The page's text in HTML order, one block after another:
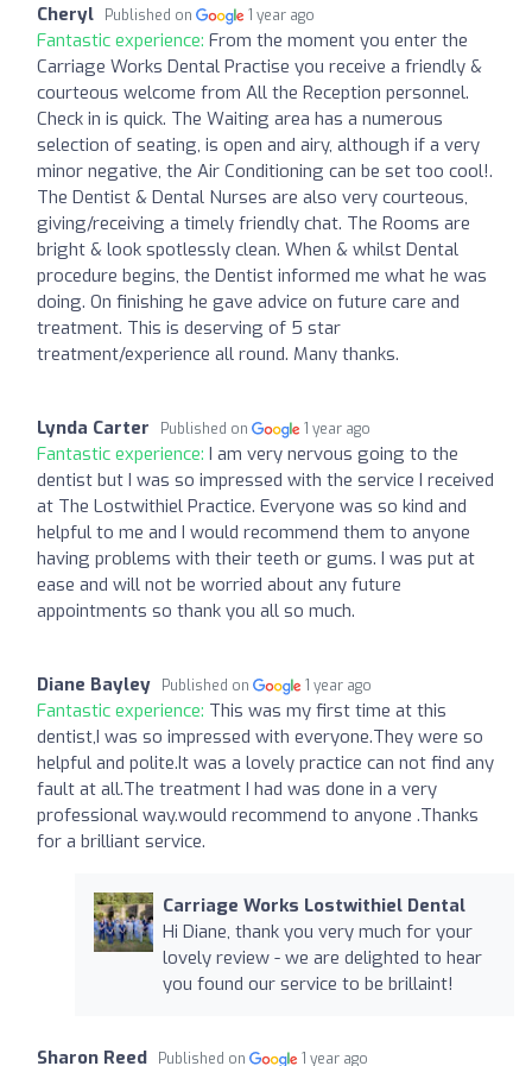
Cheryl Published on 1 year ago
Fantastic experience: From the moment you enter the
Carriage Works Dental Practise you receive a friendly &
courteous welcome from All the Reception personnel.
Check in is quick. The Waiting area has a numerous
selection of seating, is open and airy, although if a very
minor negative, the Air Conditioning can be set too cool!.
The Dentist & Dental Nurses are also very courteous,
giving/receiving a timely friendly chat. The Rooms are
bright & look spotlessly clean. When & whilst Dental
procedure begins, the Dentist informed me what he was
doing. On finishing he gave advice on future care and
treatment. This is deserving of 5 star
treatment/experience all round. Many thanks.
Lynda Carter Published on 1 year ago
Fantastic experience: I am very nervous going to the
dentist but I was so impressed with the service I received
at The Lostwithiel Practice. Everyone was so kind and
helpful to me and I would recommend them to anyone
having problems with their teeth or gums. I was put at
ease and will not be worried about any future
appointments so thank you all so much.
Diane Bayley Published on 1 year ago
Fantastic experience: This was my first time at this
dentist,I was so impressed with everyone.They were so
helpful and polite.It was a lovely practice can not find any
fault at all.The treatment I had was done in a very
professional way.would recommend to anyone .Thanks
for a brilliant service.
Carriage Works Lostwithiel Dental
Hi Diane, thank you very much for your
lovely review - we are delighted to hear
you found our service to be brillaint!
Sharon Reed Published on 1 year ago